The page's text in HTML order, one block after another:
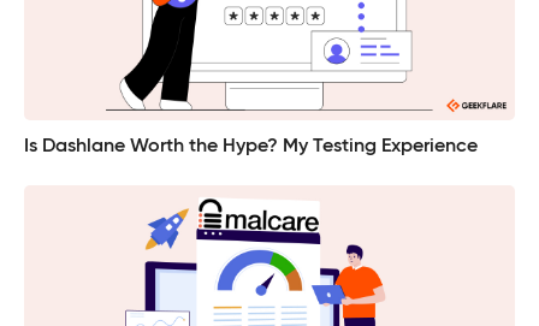
Is Dashlane Worth the Hype? My Testing Experience